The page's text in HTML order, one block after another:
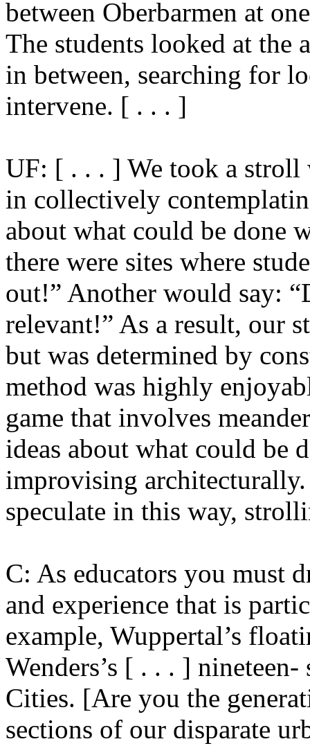
between Oberbarmen at
The students looked at the
in between, searching for
intervene. [ . . . ]
UF: [ . . . ] We took a stroll
in collectively
about what could be done
there were sites where
out!” Another would say:
relevant!” As a result, our
but was determined by
method was highly
game that involves
ideas about what could be
improvising
speculate in this way,
C: As educators you must
and experience that is
example, Wuppertal’s
Wenders’s [ . . . ]
Cities. [Are you the
sections of our disparate